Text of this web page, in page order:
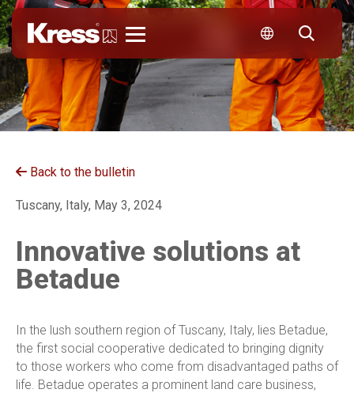
Back to the bulletin
Tuscany, Italy, May 3, 2024
Innovative solutions at
Betadue
In the lush southern region of Tuscany, Italy, lies Betadue,
the first social cooperative dedicated to bringing dignity
to those workers who come from disadvantaged paths of
life. Betadue operates a prominent land care business,